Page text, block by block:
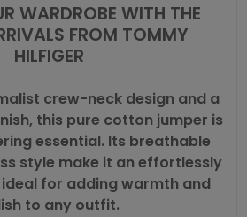
WARDROBE WITH THE
FROM TOMMY
HILFIGER
crew-neck design and a
this pure cotton jumper is
essential. Its breathable
style make it an effortlessly
for adding warmth and
to any outfit.